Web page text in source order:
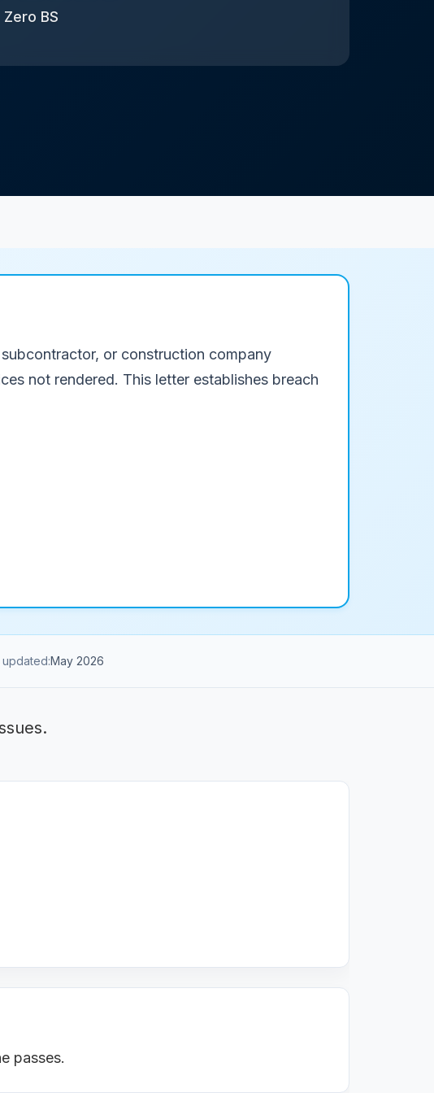
Zero BS
or construction company
not rendered. This letter establishes breach
updated:May 2026
passes.